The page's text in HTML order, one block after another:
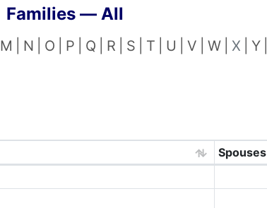
Families — All
M N O P Q R S T U V W X Y
Spouses